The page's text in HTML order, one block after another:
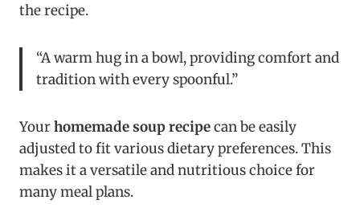
the recipe.
“A warm hug in a bowl, providing comfort and
tradition with every spoonful.”
Yourhomemade soup recipecan be easily
adjusted to fit various dietary preferences. This
makes it a versatile and nutritious choice for
many meal plans.